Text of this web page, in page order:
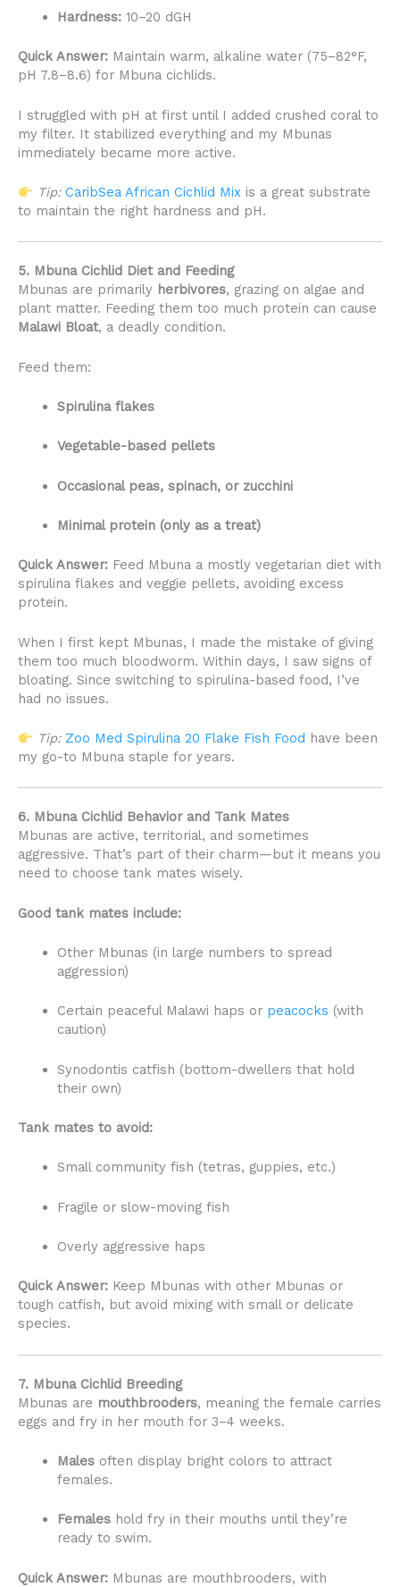
Hardness:10–20 dGH
Quick Answer: Maintain warm, alkaline water (75–82°F,
pH 7.8–8.6) for Mbuna cichlids.
I struggled with pH at first until I added crushed coral to
my filter. It stabilized everything and my Mbunas
immediately became more active.
Tip: CaribSea African Cichlid Mix is a great substrate
to maintain the right hardness and pH.
5. Mbuna Cichlid Diet and Feeding
Mbunas are primarily herbivores, grazing on algae and
plant matter. Feeding them too much protein can cause
Malawi Bloat, a deadly condition.
Feed them:
Spirulina flakes
Vegetable-based pellets
Occasional peas, spinach, or zucchini
Minimal protein (only as a treat)
Quick Answer: Feed Mbuna a mostly vegetarian diet with
spirulina flakes and veggie pellets, avoiding excess
protein.
When I first kept Mbunas, I made the mistake of giving
them too much bloodworm. Within days, I saw signs of
bloating. Since switching to spirulina-based food, I’ve
had no issues.
Tip: Zoo Med Spirulina 20 Flake Fish Food have been
my go-to Mbuna staple for years.
6. Mbuna Cichlid Behavior and Tank Mates
Mbunas are active, territorial, and sometimes
aggressive. That’s part of their charm—but it means you
need to choose tank mates wisely.
Good tank mates include:
Other Mbunas (in large numbers to spread
aggression)
Certain peaceful Malawi haps or peacocks (with
caution)
Synodontis catfish (bottom-dwellers that hold
their own)
Tank mates to avoid:
Small community fish (tetras, guppies, etc.)
Fragile or slow-moving fish
Overly aggressive haps
Quick Answer: Keep Mbunas with other Mbunas or
tough catfish, but avoid mixing with small or delicate
species.
7. Mbuna Cichlid Breeding
Mbunas are mouthbrooders, meaning the female carries
eggs and fry in her mouth for 3–4 weeks.
Malesoften display bright colors to attract
females.
Femaleshold fry in their mouths until they’re
ready to swim.
Quick Answer: Mbunas are mouthbrooders, with